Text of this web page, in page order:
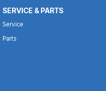
SERVICE & PARTS
Service
Parts